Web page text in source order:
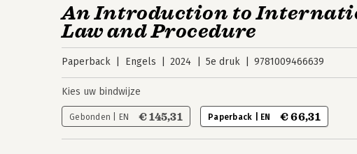
An Introduction to
Law and Procedure
Paperback Engels 2024 5e druk 9781009466639
Kies uw bindwijze
Gebonden | EN € 145,31 Paperback | EN € 66,31